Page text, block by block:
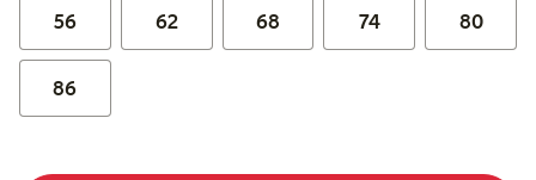
56 62 68 74 80
86